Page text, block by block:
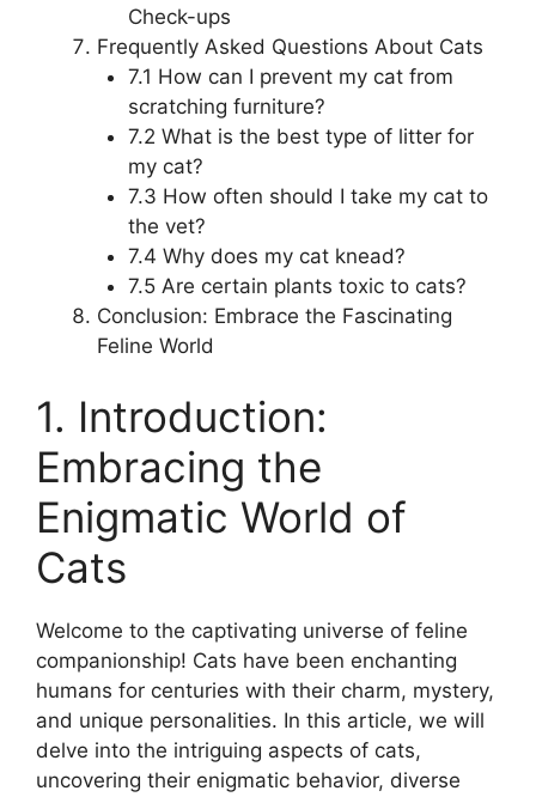
Check-ups
Frequently Asked Questions About Cats
7.1 How can I prevent my cat from
scratching furniture?
7.2 What is the best type of litter for
my cat?
7.3 How often should I take my cat to
the vet?
7.4 Why does my cat knead?
7.5 Are certain plants toxic to cats?
Conclusion: Embrace the Fascinating
Feline World
1. Introduction:
Embracing the
Enigmatic World of
Cats
Welcome to the captivating universe of feline
companionship! Cats have been enchanting
humans for centuries with their charm, mystery,
and unique personalities. In this article, we will
delve into the intriguing aspects of cats,
uncovering their enigmatic behavior, diverse